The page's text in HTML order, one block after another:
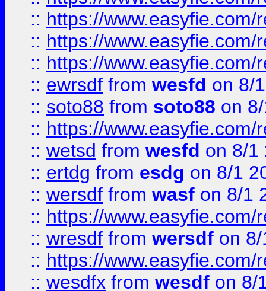
:: https://
:: https://
:: https://
:: ewrsdf from wesfd on 8/
:: soto88 from soto88 on
:: https://
:: wetsd from wesfd on 8/1
:: ertdg from esdg on 8/1
:: wersdf from wasf on 8/1
:: https://
:: wresdf from wersdf on
:: https://
:: wesdfx from wesdf on 8/